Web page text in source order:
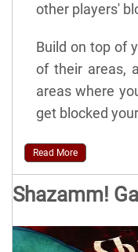
other players'
Build on top of
of their areas,
areas where
get blocked
Read More
Shazamm!